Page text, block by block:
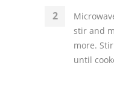
stir and
more.
until